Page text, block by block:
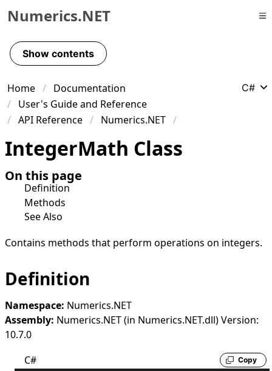
Skip to primary navigation
Skip to content
Skip to footer
Numerics.NET
Show contents
Home
Documentation
User's Guide and Reference
API Reference
Numerics.NET
C#
IntegerMath Class
On this page
Definition
Methods
See Also
Contains methods that perform operations on integers.
Definition
Namespace: Numerics.NET
Assembly: Numerics.NET (in Numerics.NET.dll) Version:
10.7.0
C#
Copy